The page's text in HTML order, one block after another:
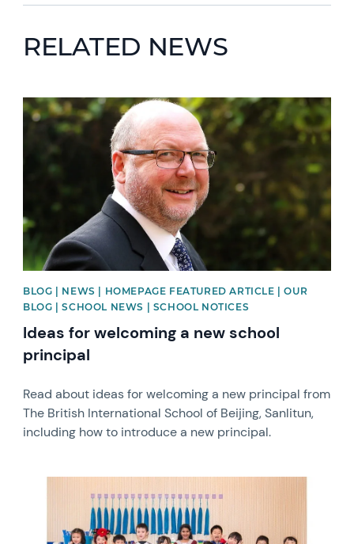
RELATED NEWS
News image
BLOG | NEWS | HOMEPAGE FEATURED ARTICLE | OUR
BLOG | SCHOOL NEWS | SCHOOL NOTICES
Ideas for welcoming a new school
principal
Read about ideas for welcoming a new principal from
The British International School of Beijing, Sanlitun,
including how to introduce a new principal.